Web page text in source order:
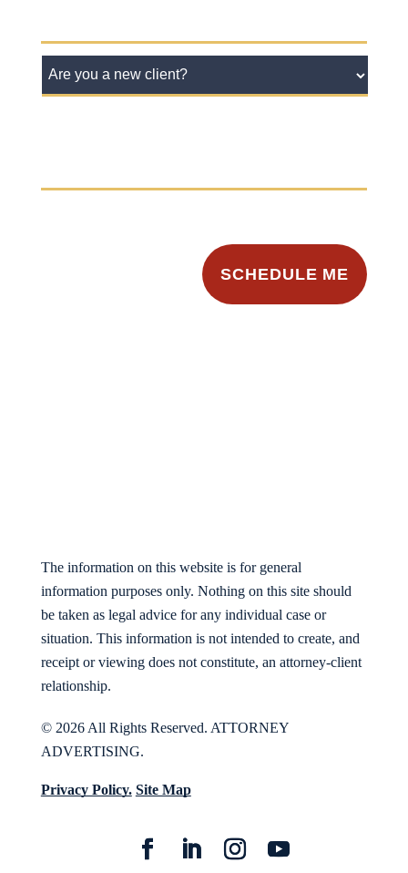
The information on this website is for general
information purposes only. Nothing on this site should
be taken as legal advice for any individual case or
situation. This information is not intended to create, and
receipt or viewing does not constitute, an attorney-client
relationship.
© 2026 All Rights Reserved. ATTORNEY
ADVERTISING.
Privacy Policy. Site Map